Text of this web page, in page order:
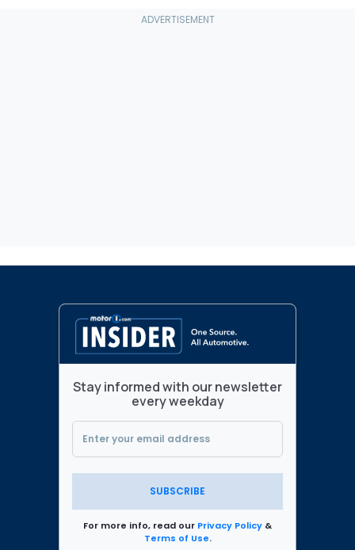
Stay informed with our newsletter
every weekday
SUBSCRIBE
For more info, read our Privacy Policy &
Terms of Use.